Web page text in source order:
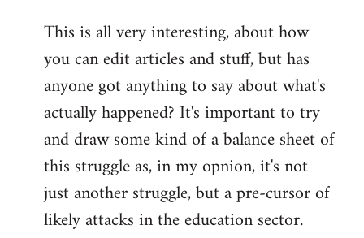
to
Welcome
libcom.org
This is all very interesting, about how
you can edit articles and stuff, but has
anyone got anything to say about what's
actually happened? It's important to try
and draw some kind of a balance sheet of
this struggle as, in my opnion, it's not
just another struggle, but a pre-cursor of
likely attacks in the education sector.